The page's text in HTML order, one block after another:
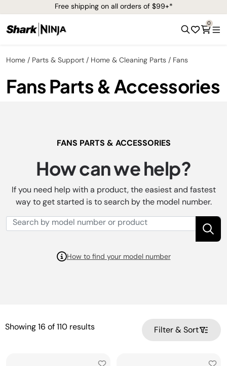
Free shipping on all orders of $99+*
0
Home Parts & Support Home & Cleaning Parts Fans
Fans Parts & Accessories
FANS PARTS & ACCESSORIES
How can we help?
If you need help with a product, the easiest and fastest
way to get started is to search by the model number.
How to find your model number
Showing16 of110 results Filter & Sort